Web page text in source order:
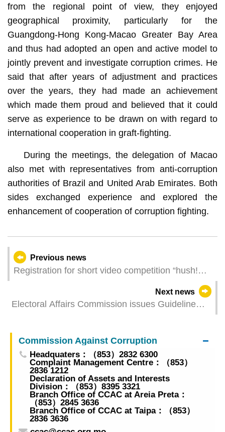
from the regional point of view, they enjoyed
geographical proximity, particularly for the
Guangdong-Hong Kong-Macao Greater Bay Area
and thus had adopted an open and active model to
jointly prevent and investigate corruption crimes. He
said that after years of adjustment and practices
over the years, they had made an achievement
which made them proud and believed that it could
serve as experience to be drawn on with regard to
international cooperation in graft-fighting.
During the meetings, the delegation of Macao
also met with representatives from anti-corruption
authorities of Brazil and United Arab Emirates. Both
sides exchanged experience and explored the
enhancement of cooperation of corruption fighting.
Previous news
Registration for short video competition “hush!
Next news
Electoral Affairs Commission issues Guideline
Commission Against Corruption
Headquaters：（853）2832 6300
Complaint Management Centre：（853）
2836 1212
Declaration of Assets and Interests
Division：（853）8395 3321
Branch Office of CCAC at Areia Preta：
（853）2845 3636
Branch Office of CCAC at Taipa：（853）
2836 3636